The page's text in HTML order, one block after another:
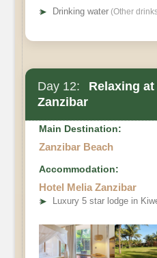
➤ Drinking water (Other
Day 12:
Relaxing
Zanzibar
Main Destination:
Zanzibar Beach
Accommodation:
Hotel Melia Zanzibar
➤ Luxury 5 star lodge in